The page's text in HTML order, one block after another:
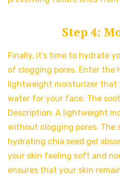
Step 4:
Finally, it’s time to hydrate
of clogging pores. Enter the
lightweight moisturizer that
water for your face. The
Description: A lightweight
without clogging pores. The
hydrating chia seed gel
your skin feeling soft and
ensures that your skin